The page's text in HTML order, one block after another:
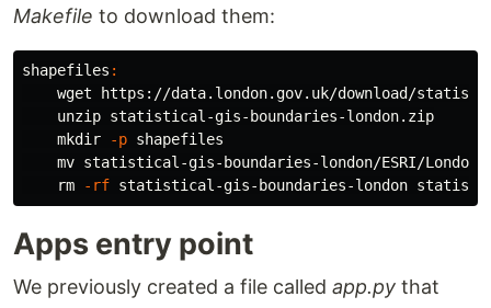
Makefile to download them:
shapefiles :
wget https://data.london.gov.uk/download/
    unzip statistical-gis-boundaries-london.zip
mkdir
-p shapefiles
mv statistical-gis-boundaries-london/ESRI/
rm
-rf
Apps entry point
We previously created a file called app.py that